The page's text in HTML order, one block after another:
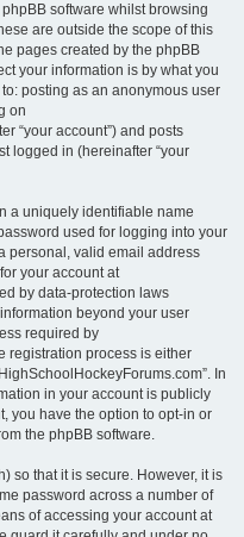
software whilst browsing
are outside the scope of this
pages created by the phpBB
your information is by what you
posting as an anonymous user
on
“your account”) and posts
logged in (hereinafter “your
a uniquely identifiable name
used for logging into your
personal, valid email address
your account at
by data-protection laws
beyond your user
required by
registration process is either
In
in your account is publicly
you have the option to opt-in or
the phpBB software.
so that it is secure. However, it is
password across a number of
of accessing your account at